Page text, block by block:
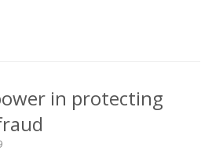
in protecting